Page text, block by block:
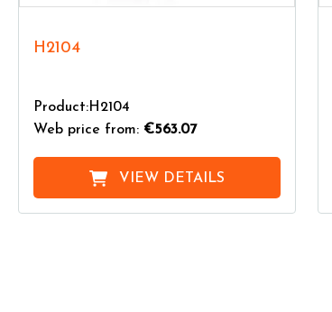
H2104
Product:H2104
Web price from: €563.07
VIEW DETAILS